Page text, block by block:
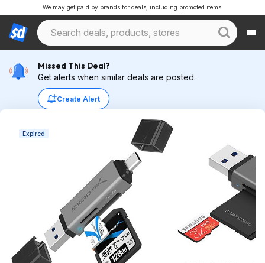
We may get paid by brands for deals, including promoted items.
Missed This Deal?
Get alerts when similar deals are posted.
Create Alert
Expired